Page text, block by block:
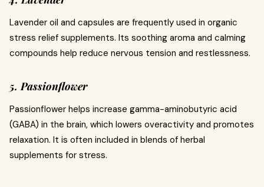
Lavender oil and capsules are frequently used in organic
stress relief supplements. Its soothing aroma and calming
compounds help reduce nervous tension and restlessness.
5. Passionflower
Passionflower helps increase gamma-aminobutyric acid
(GABA) in the brain, which lowers overactivity and promotes
relaxation. It is often included in blends of herbal
supplements for stress.